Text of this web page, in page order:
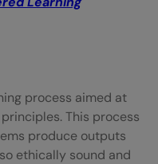
process aimed at
This process
produce outputs
ethically sound and